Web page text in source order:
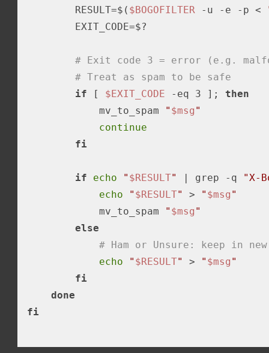
        RESULT=$(
$BOGOFILTER -u -e -p <
        EXIT_CODE=$?
# Exit code 3 = error (e.g.
# Treat as spam to be safe
if [ $EXIT_CODE -eq 3 ]; then
            mv_to_spam
" $msg "
continue
fi
if echo " $RESULT" | grep -q
"X-
echo
" $RESULT" > " $msg "
            mv_to_spam
" $msg "
else
# Ham or Unsure: keep in
echo
" $RESULT" > " $msg "
fi
done
fi